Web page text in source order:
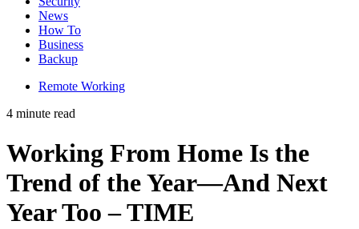
News
How To
Business
Backup
Remote Working
4 minute read
Working From Home Is the
Trend of the Year—And Next
Year Too – TIME